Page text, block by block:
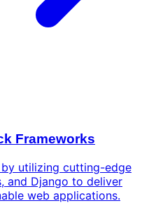
Frameworks
utilizing cutting-edge
and Django to deliver
web applications.